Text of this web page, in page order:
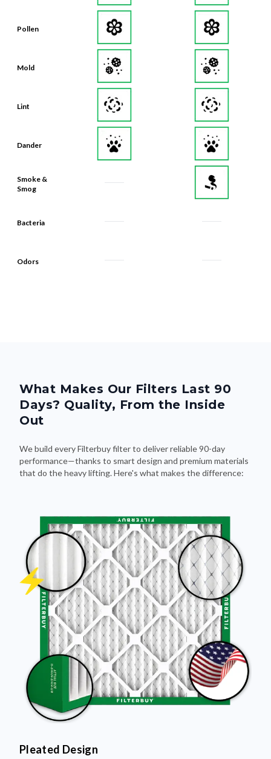
Pollen
Mold
Lint
Dander
Smoke &
Smog
Bacteria
Odors
What Makes Our Filters Last 90
Days? Quality, From the Inside
Out
We build every Filterbuy filter to deliver reliable 90-day
performance—thanks to smart design and premium materials
that do the heavy lifting. Here's what makes the difference:
Pleated Design